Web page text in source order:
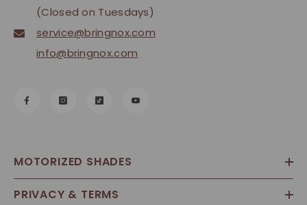
(Closed on Tuesdays)
service@bringnox.com
info@bringnox.com
MOTORIZED SHADES
PRIVACY & TERMS